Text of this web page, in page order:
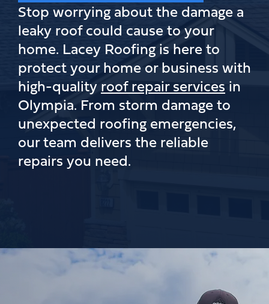
Stop worrying about the damage a
leaky roof could cause to your
home. Lacey Roofing is here to
protect your home or business with
high-qualityroof repair services in
Olympia. From storm damage to
unexpected roofing emergencies,
our team delivers the reliable
repairs you need.